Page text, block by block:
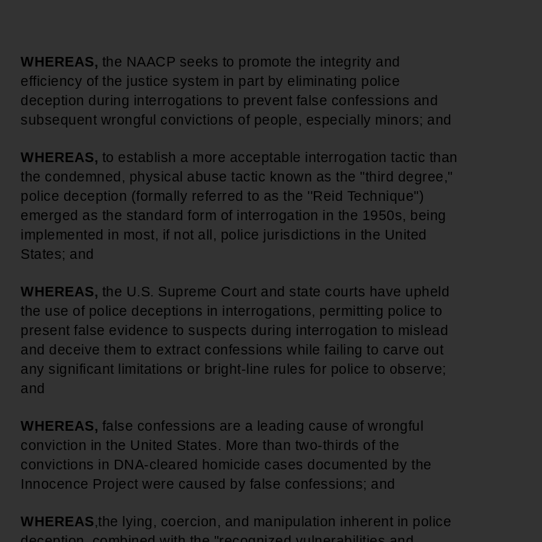
Policy & Legislation
We work to turn the Black community's
priorities into public policy through the
legislative process.
Redistricting, Power & Our
Vote
WHEREAS, the NAACP seeks to promote the integrity and
efficiency of the justice system in part by eliminating police
deception during interrogations to prevent false confessions and
subsequent wrongful convictions of people, especially minors; and
WHEREAS, to establish a more acceptable interrogation tactic than
the condemned, physical abuse tactic known as the "third degree,"
police deception (formally referred to as the ''Reid Technique")
emerged as the standard form of interrogation in the 1950s, being
implemented in most, if not all, police jurisdictions in the United
States; and
WHEREAS, the U.S. Supreme Court and state courts have upheld
the use of police deceptions in interrogations, permitting police to
present false evidence to suspects during interrogation to mislead
and deceive them to extract confessions while failing to carve out
any significant limitations or bright-line rules for police to observe;
and
WHEREAS, false confessions are a leading cause of wrongful
conviction in the United States. More than two-thirds of the
convictions in DNA-cleared homicide cases documented by the
Innocence Project were caused by false confessions; and
WHEREAS,the lying, coercion, and manipulation inherent in police